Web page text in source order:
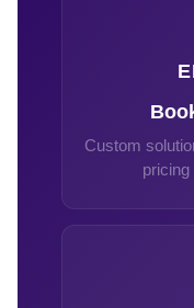
Custom